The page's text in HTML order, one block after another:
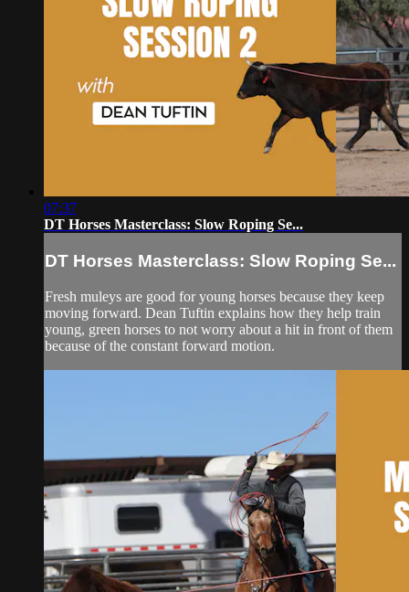
07:37
DT Horses Masterclass: Slow Roping Se...
DT Horses Masterclass: Slow Roping Se...
Fresh muleys are good for young horses because they keep
moving forward. Dean Tuftin explains how they help train
young, green horses to not worry about a hit in front of them
because of the constant forward motion.